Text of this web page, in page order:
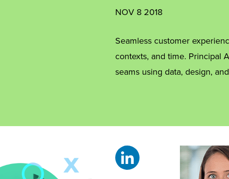
NOV 8 2018
Seamless customer
contexts, and time. Principal
seams using data, design,